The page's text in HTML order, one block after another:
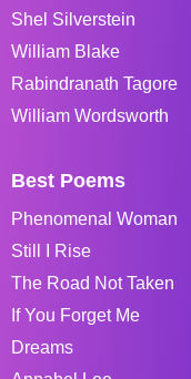
Shel Silverstein
William Blake
Rabindranath Tagore
William Wordsworth
Best Poems
Phenomenal Woman
Still I Rise
The Road Not Taken
If You Forget Me
Dreams